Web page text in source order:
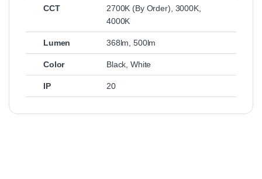
CCT 2700K (By Order), 3000K,
4000K
Lumen 368lm,500lm
Color Black,White
IP 20